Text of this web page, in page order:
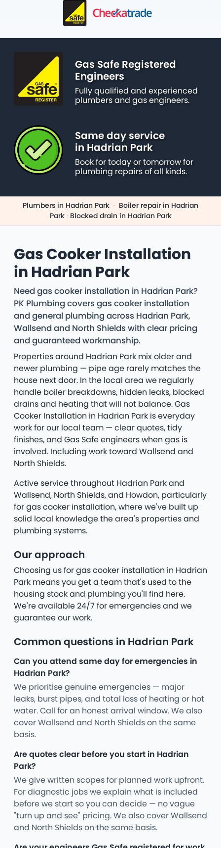
Gas Safe Registered
Engineers
Fully qualified and experienced
plumbers and gas engineers.
Same day service
in Hadrian Park
Book for today or tomorrow for
plumbing repairs of all kinds.
Plumbers in Hadrian Park · Boiler repair in Hadrian
Park · Blocked drain in Hadrian Park
Gas Cooker Installation
in Hadrian Park
Need gas cooker installation in Hadrian Park?
PK Plumbing covers gas cooker installation
and general plumbing across Hadrian Park,
Wallsend and North Shields with clear pricing
and guaranteed workmanship.
Properties around Hadrian Park mix older and
newer plumbing — pipe age rarely matches the
house next door. In the local area we regularly
handle boiler breakdowns, hidden leaks, blocked
drains and heating that will not balance. Gas
Cooker Installation in Hadrian Park is everyday
work for our local team — clear quotes, tidy
finishes, and Gas Safe engineers when gas is
involved. Including work toward Wallsend and
North Shields.
Active service throughout Hadrian Park and
Wallsend, North Shields, and Howdon, particularly
for gas cooker installation, where we've built up
solid local knowledge the area's properties and
plumbing systems.
Our approach
Choosing us for gas cooker installation in Hadrian
Park means you get a team that's used to the
housing stock and plumbing you'll find here.
We're available 24/7 for emergencies and we
guarantee our work.
Common questions in Hadrian Park
Can you attend same day for emergencies in
Hadrian Park?
We prioritise genuine emergencies — major
leaks, burst pipes, and total loss of heating or hot
water. Call for an honest arrival window. We also
cover Wallsend and North Shields on the same
basis.
Are quotes clear before you start in Hadrian
Park?
We give written scopes for planned work upfront.
For diagnostic jobs we explain what is included
before we start so you can decide — no vague
"turn up and see" pricing. We also cover Wallsend
and North Shields on the same basis.